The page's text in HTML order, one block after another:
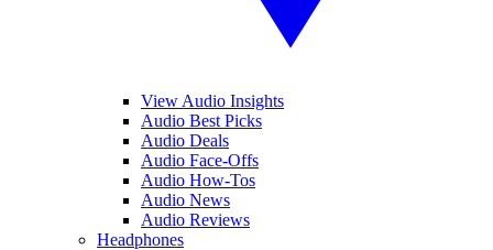
View Audio Insights
Audio Best Picks
Audio Deals
Audio Face-Offs
Audio How-Tos
Audio News
Audio Reviews
Headphones